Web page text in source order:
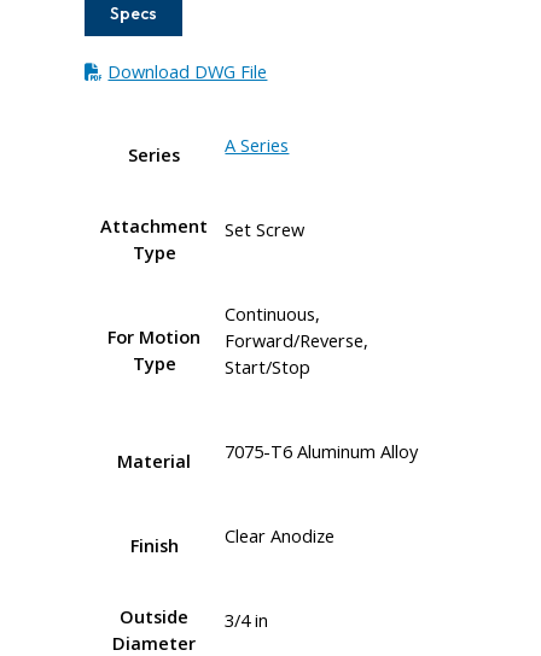
Specs
Download DWG File
Series A Series
Attachment
Type
Set Screw
For Motion
Type
Continuous,
Forward/Reverse,
Start/Stop
Material 7075-T6 Aluminum Alloy
Finish Clear Anodize
Outside
Diameter
3/4 in